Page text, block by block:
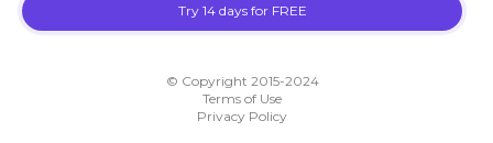
Try 14 days for FREE
© Copyright 2015-2024
Terms of Use
Privacy Policy